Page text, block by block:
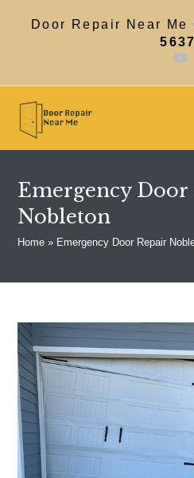
Door Repair Near Me
5637
Emergency Door
Nobleton
Home » Emergency Door Repair